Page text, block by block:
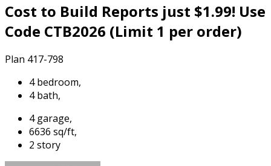
Cost to Build Reports just $1.99! Use
Code CTB2026 (Limit 1 per order)
Plan 417-798
4 bedroom,
4 bath,
4 garage,
6636 sq/ft,
2 story